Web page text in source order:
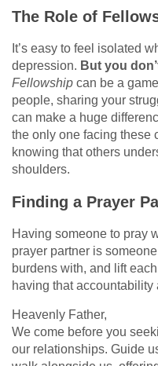
The Role of
It’s easy to feel isolated
depression. But you
Fellowship can be a
people, sharing your
can make a huge
the only one facing these
knowing that others
shoulders.
Finding a Prayer
Having someone to pray
prayer partner is
burdens with, and lift
having that accountability
Heavenly Father,
We come before you
our relationships. Guide